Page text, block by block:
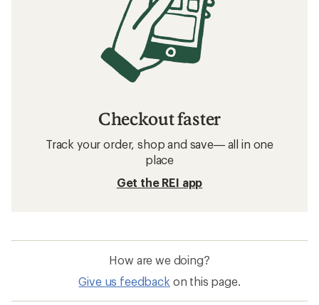
Checkout faster
Track your order, shop and save— all in one
place
Get the REI app
How are we doing?
Give us feedback on this page.